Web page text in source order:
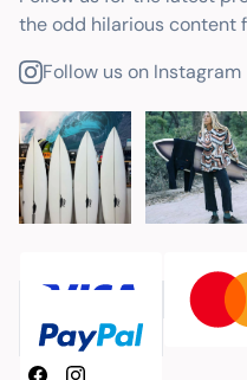
the odd hilarious content
Follow us on Instagram